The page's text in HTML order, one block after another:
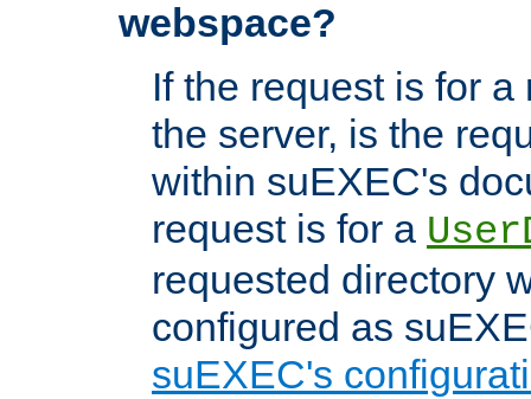
webspace?
If the request is for
the server, is the
within suEXEC's
request is for a
requested directory
configured as
suEXEC's